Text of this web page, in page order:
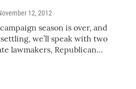
12, 2012
season is over, and
we’ll speak with two
lawmakers, Republican…